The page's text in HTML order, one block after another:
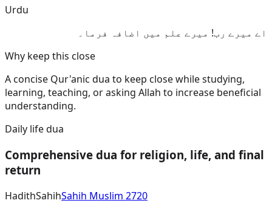
Urdu
اے میرے رب! میرے علم میں اضافہ فرما۔
Why keep this close
A concise Qur'anic dua to keep close while studying,
learning, teaching, or asking Allah to increase beneficial
understanding.
Daily life dua
Comprehensive dua for religion, life, and final
return
HadithSahihSahih Muslim 2720